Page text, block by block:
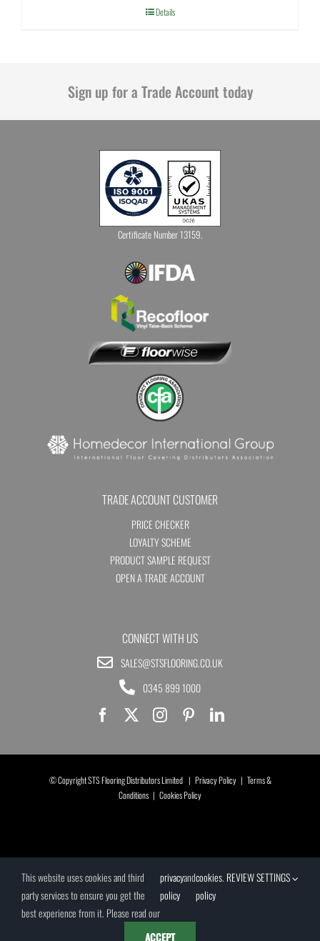
Details
Sign up for a Trade Account today
Certificate Number 13159.
TRADE ACCOUNT CUSTOMER
PRICE CHECKER
LOYALTY SCHEME
PRODUCT SAMPLE REQUEST
OPEN A TRADE ACCOUNT
CONNECT WITH US
SALES@STSFLOORING.CO.UK
0345 899 1000
© Copyright STS Flooring Distributors Limited | Privacy Policy| Terms &
Conditions | Cookies Policy
This website uses cookies and third
party services to ensure you get the
best experience from it. Please read our
privacy
policy
andcookies
policy
. REVIEW SETTINGS
ACCEPT